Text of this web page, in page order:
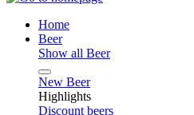
Home
Beer
Show all Beer
New Beer
Highlights
Discount beers